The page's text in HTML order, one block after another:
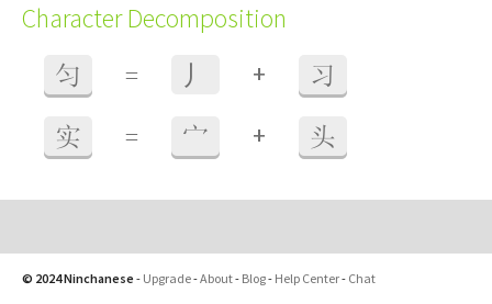
Character Decomposition
匀 = ⼃ + 习
实 = 宀 + 头
© 2024 Ninchanese - Upgrade-About- Blog- Help Center- Chat